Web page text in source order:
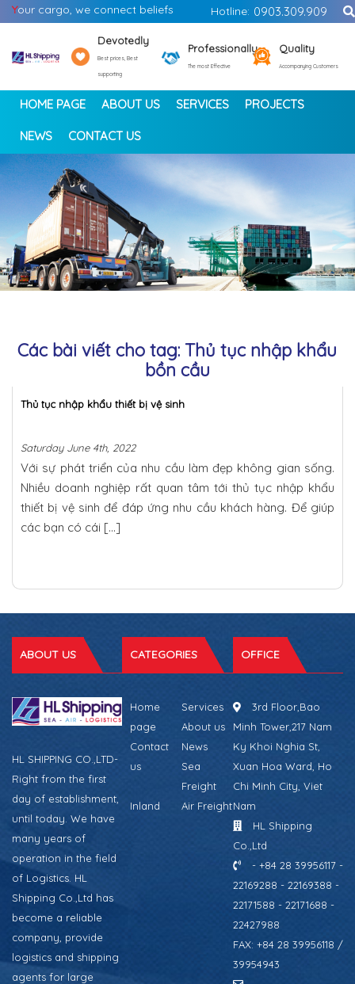
Your cargo, we connect beliefs Hotline: 0903.309.909
Devotedly
Best prices, Best
supporting
Professionally
The most Effective
Quality
Accompanying Customers
HOME PAGE ABOUT US SERVICES PROJECTS
NEWS CONTACT US
< >
Các bài viết cho tag: Thủ tục nhập khẩu
bồn cầu
Thủ tục nhập khẩu thiết bị vệ sinh
Saturday June 4th, 2022
Với sự phát triển của nhu cầu làm đẹp không gian sống.
Nhiều doanh nghiệp rất quan tâm tới thủ tục nhập khẩu
thiết bị vệ sinh để đáp ứng nhu cầu khách hàng. Để giúp
các bạn có cái […]
ABOUT US
HL SHIPPING CO.,LTD-
Right from the first
day of establishment,
until today. We have
many years of
operation in the field
of Logistics. HL
Shipping Co.,Ltd has
become a reliable
company, provide
logistics and shipping
agents for large
CATEGORIES
Home
page
Services
About us
Contact
us
News
Sea
Freight
Inland
Air Freight
OFFICE
3rd Floor,Bao
Minh Tower,217 Nam
Ky Khoi Nghia St,
Xuan Hoa Ward, Ho
Chi Minh City, Viet
Nam
HL Shipping
Co.,Ltd
- +84 28 39956117 -
22169288 - 22169388 -
22171588 - 22171688 -
22427988
FAX: +84 28 39956118 /
39954943